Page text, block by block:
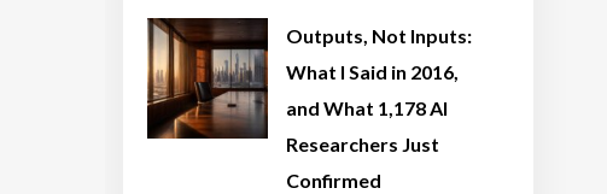
Outputs, Not Inputs:
What I Said in 2016,
and What 1,178 AI
Researchers Just
Confirmed